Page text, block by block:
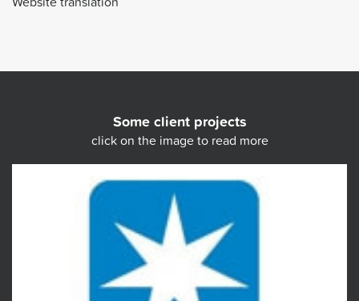
Some client projects
click on the image to read more